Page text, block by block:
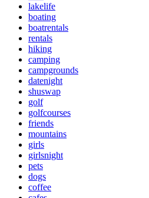
lakelife
boating
boatrentals
rentals
hiking
camping
campgrounds
datenight
shuswap
golf
golfcourses
friends
mountains
girls
girlsnight
pets
dogs
coffee